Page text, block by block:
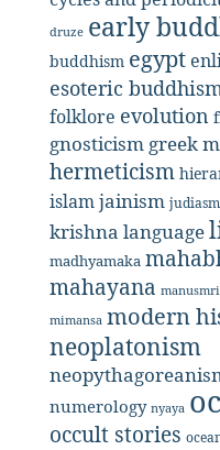
druze early
buddhism egypt
esoteric
folklore evolution
gnosticism greek
hermeticism
islamjainism judiasm
krishna language
madhyamaka
mahayana
mimansa modern
neoplatonism
numerology nyaya
occult stories